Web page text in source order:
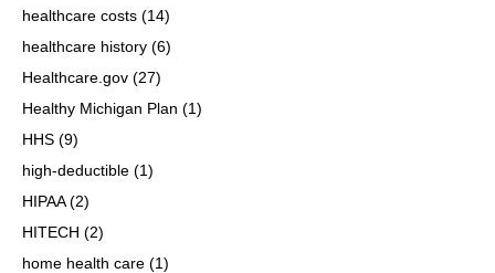
healthcare costs (14)
healthcare history (6)
Healthcare.gov (27)
Healthy Michigan Plan (1)
HHS (9)
high-deductible (1)
HIPAA(2)
HITECH (2)
home health care (1)